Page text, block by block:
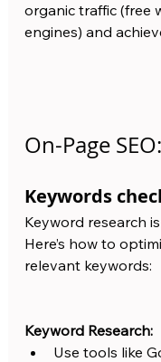
organic traffic (free
engines) and
On-Page SEO:
Keywords
Keyword research
Here’s how to
relevant keywords:
Keyword Research:
Use tools like